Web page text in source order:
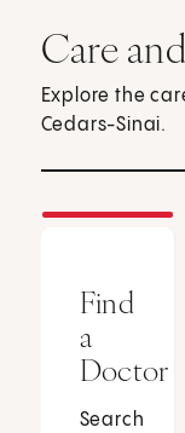
Care
Explore the
Cedars-Sinai.
Find
a
Doctor
Search